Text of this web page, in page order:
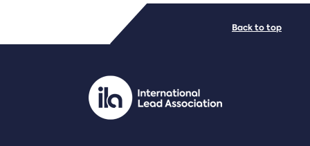
PDF/document
Back to top